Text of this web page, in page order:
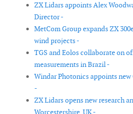
ZX Lidars appoints Alex
Director -
MetCom Group expands ZX
wind projects -
TGS and Eolos collaborate on
measurements in Brazil -
Windar Photonics appoints
-
ZX Lidars opens new research
Worcestershire, UK -